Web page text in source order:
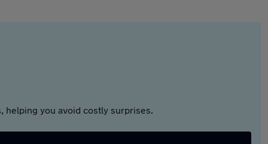
helping you avoid costly surprises.